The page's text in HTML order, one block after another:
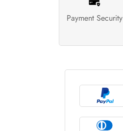
Payment Security